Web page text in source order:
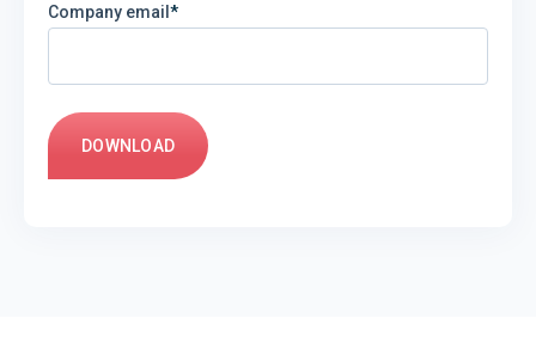
Company email *